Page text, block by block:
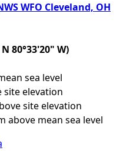
WFO Cleveland, OH
80°33'20" W)
sea level
site elevation
site elevation
above mean sea level